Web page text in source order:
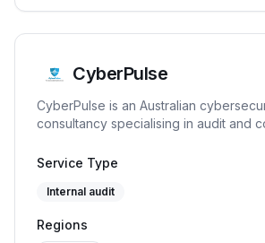
CyberPulse
CyberPulse is an Australian
consultancy specialising in audit and
GRC advisory, vCISO, and managed
penetration testing and continuous
Service Type
Internal audit
Regions